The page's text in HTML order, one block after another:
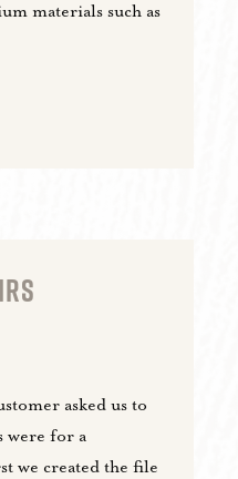
materials such as
asked us to
were for a
we created the file